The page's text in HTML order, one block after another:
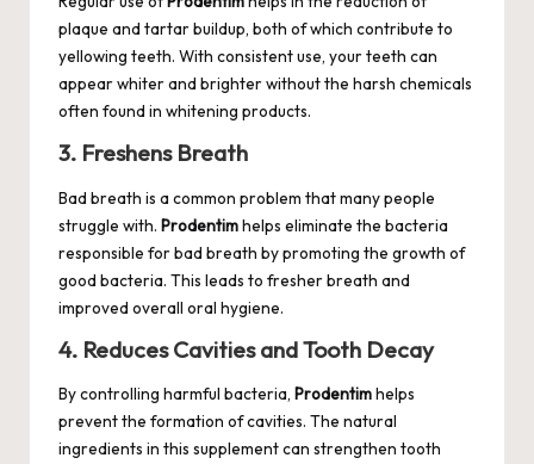
plaque and tartar buildup, both of which contribute to
yellowing teeth. With consistent use, your teeth can
appear whiter and brighter without the harsh chemicals
often found in whitening products.
3. Freshens Breath
Bad breath is a common problem that many people
struggle with. Prodentimhelps eliminate the bacteria
responsible for bad breath by promoting the growth of
good bacteria. This leads to fresher breath and
improved overall oral hygiene.
4. Reduces Cavities and Tooth Decay
By controlling harmful bacteria, Prodentimhelps
prevent the formation of cavities. The natural
ingredients in this supplement can strengthen tooth